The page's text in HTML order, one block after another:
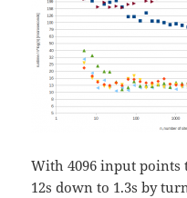
With 4096 input
12s down to 1.3s by